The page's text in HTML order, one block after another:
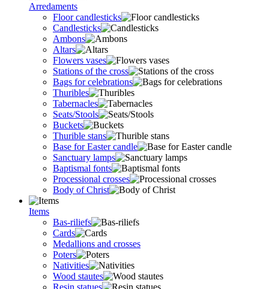
Arredaments
Floor candlesticks
Candlesticks
Ambons
Altars
Flowers vases
Stations of the cross
Bags for celebrations
Thuribles
Tabernacles
Seats/Stools
Buckets
Thurible stans
Base for Easter candle
Sanctuary lamps
Baptismal fonts
Processional crosses
Body of Christ
Items
Bas-riliefs
Cards
Medallions and crosses
Poters
Nativities
Wood stautes
Resin statues